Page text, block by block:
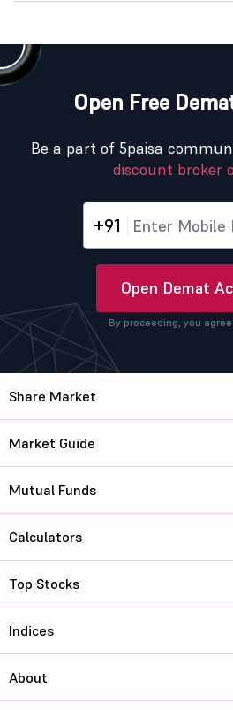
Open Free
Be a part of 5paisa
discount broker
+91
Open Demat
By proceeding, you
Share Market
Market Guide
Mutual Funds
Calculators
Top Stocks
Indices
About